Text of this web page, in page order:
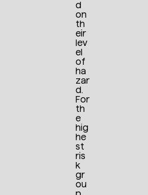
d
on
th
eir
lev
el
of
ha
zar
d.
For
th
e
hig
he
st
ris
k
gr
ou